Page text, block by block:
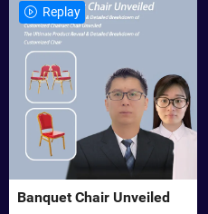
Replay
Banquet Chair Unveiled